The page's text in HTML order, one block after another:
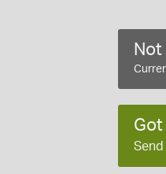
Got